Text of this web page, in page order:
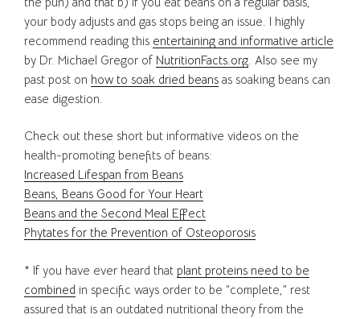
your body adjusts and gas stops being an issue. I highly
recommend reading this entertaining and informative article
by Dr. Michael Gregor of NutritionFacts.org . Also see my
past post on how to soak dried beans as soaking beans can
ease digestion.
Check out these short but informative videos on the
health-promoting benefits of beans:
Increased Lifespan from Beans
Beans, Beans Good for Your Heart
Beans and the Second Meal Effect
Phytates for the Prevention of Osteoporosis
* If you have ever heard that plant proteins need to be
combined in specific ways order to be “complete,” rest
assured that is an outdated nutritional theory from the